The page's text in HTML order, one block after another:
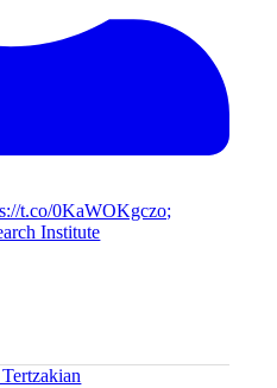
t.co/0KaWOKgczo;
Institute
Tertzakian